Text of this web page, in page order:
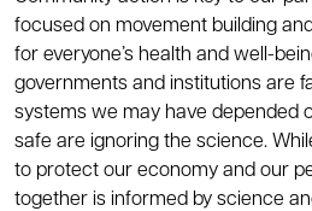
focused on movement building
for everyone’s health and well-
governments and institutions are
systems we may have depended
safe are ignoring the science.
to protect our economy and our
together is informed by science